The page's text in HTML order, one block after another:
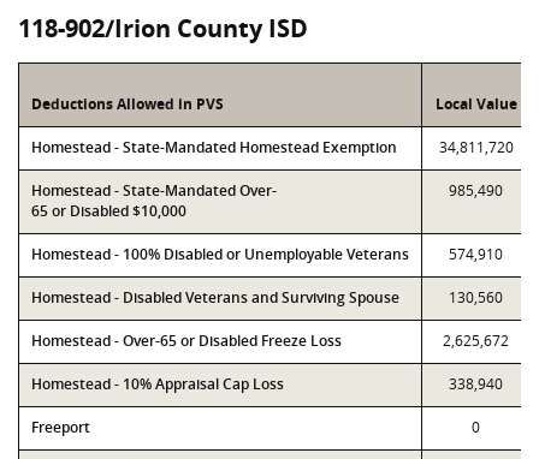
118-902/Irion County ISD
Deductions Allowed in PVS Local Value
Homestead - State-Mandated Homestead Exemption 34,811,720
Homestead - State-Mandated Over-
65 or Disabled $10,000
985,490
Homestead - 100% Disabled or Unemployable Veterans 574,910
Homestead - Disabled Veterans and Surviving Spouse 130,560
Homestead - Over-65 or Disabled Freeze Loss 2,625,672
Homestead - 10% Appraisal Cap Loss 338,940
Freeport 0